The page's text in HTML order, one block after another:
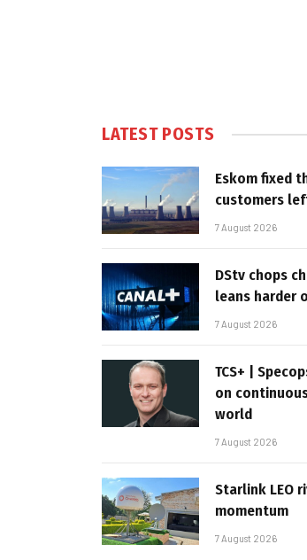
LATEST POSTS
Eskom fixed
customers
7 August 2026
DStv chops
leans harder
7 August 2026
TCS+ |
on
world
7 August 2026
Starlink LEO
momentum
7 August 2026